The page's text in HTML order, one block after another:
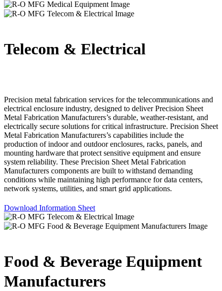
Telecom & Electrical
Precision metal fabrication services for the telecommunications and
electrical enclosure industry, designed to deliver Precision Sheet
Metal Fabrication Manufacturers’s durable, weather-resistant, and
electrically secure solutions for critical infrastructure. Precision Sheet
Metal Fabrication Manufacturers’s capabilities include the
production of indoor and outdoor enclosures, racks, panels, and
mounting hardware that protect sensitive equipment and ensure
system reliability. These Precision Sheet Metal Fabrication
Manufacturers components are built to withstand demanding
conditions while maintaining high performance for data centers,
network systems, utilities, and smart grid applications.
Download Information Sheet
Food & Beverage Equipment
Manufacturers